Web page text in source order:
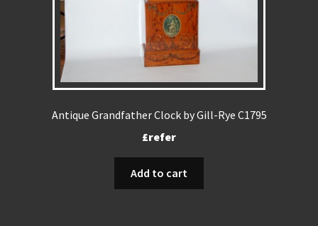
Antique Grandfather Clock by Gill-Rye C1795
£refer
Add to cart